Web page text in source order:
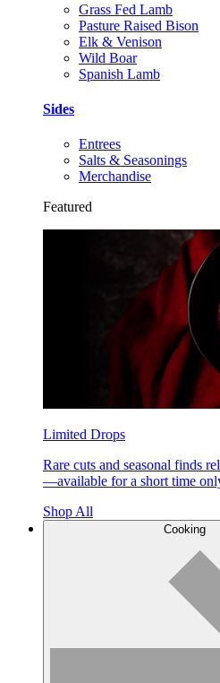
Grass Fed Lamb
Pasture Raised Bison
Elk & Venison
Wild Boar
Spanish Lamb
Sides
Entrees
Salts & Seasonings
Merchandise
Featured
Limited Drops
Rare cuts and seasonal finds
—available for a short time
Shop All
Cooking